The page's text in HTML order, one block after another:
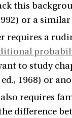
this
or a
requires a
to study
ed., 1968) or
also requires
difference